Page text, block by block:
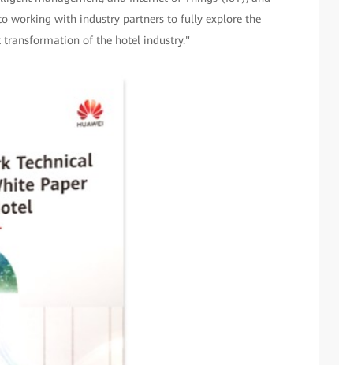
working with industry partners to fully explore the
of the hotel industry."